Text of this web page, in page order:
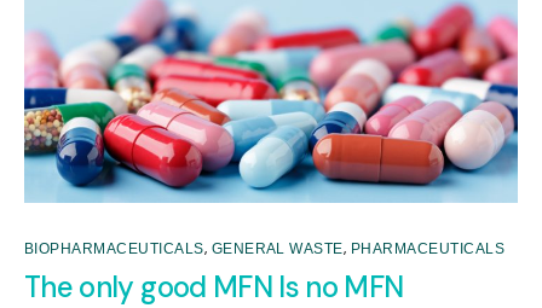
BIOPHARMACEUTICALS, GENERAL WASTE, PHARMACEUTICALS
The only good MFN Is no MFN